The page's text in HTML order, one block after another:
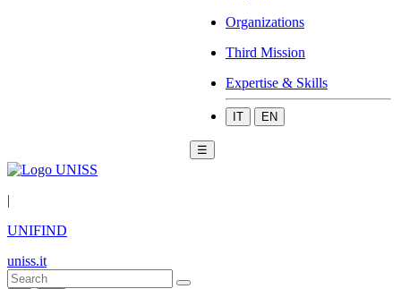
Organizations
Third Mission
Expertise & Skills
IT EN
☰
|
UNIFIND
uniss.it